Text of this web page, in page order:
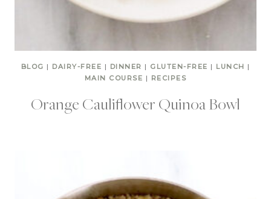
BLOG | DAIRY-FREE | DINNER | GLUTEN-FREE | LUNCH |
MAIN COURSE | RECIPES
Orange Cauliflower Quinoa Bowl